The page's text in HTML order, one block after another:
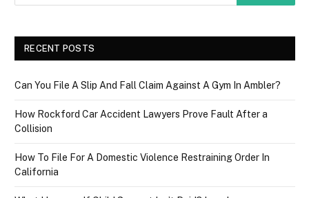
RECENT POSTS
Can You File A Slip And Fall Claim Against A Gym In Ambler?
How Rockford Car Accident Lawyers Prove Fault After a
Collision
How To File For A Domestic Violence Restraining Order In
California